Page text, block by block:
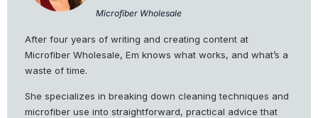
Microfiber Wholesale
After four years of writing and creating content at
Microfiber Wholesale, Em knows what works, and what’s a
waste of time.
She specializes in breaking down cleaning techniques and
microfiber use into straightforward, practical advice that